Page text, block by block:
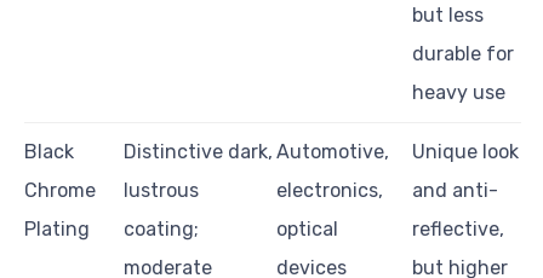
but less
durable for
heavy use
Black
Chrome
Plating
Distinctive dark,
lustrous
coating;
moderate
Automotive,
electronics,
optical
devices
Unique look
and anti-
reflective,
but higher